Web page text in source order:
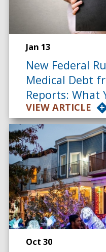
Jan 13
New Federal
Medical Debt
Reports: What
VIEW ARTICLE
Oct 30